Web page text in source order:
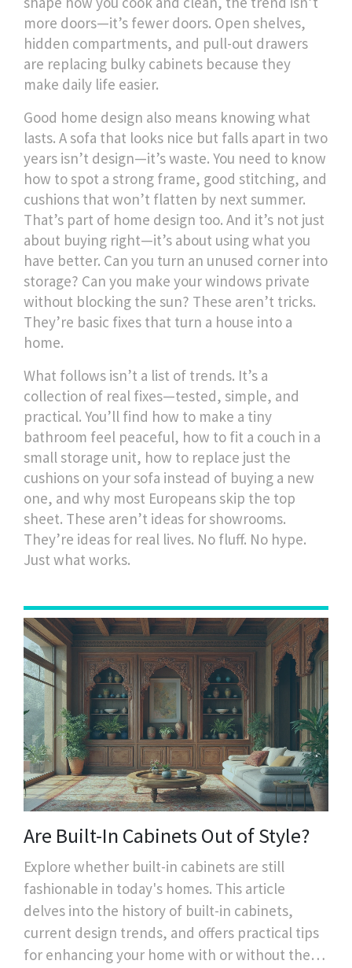
more doors—it’s fewer doors. Open shelves,
hidden compartments, and pull-out drawers
are replacing bulky cabinets because they
make daily life easier.
Good home design also means knowing what
lasts. A sofa that looks nice but falls apart in two
years isn’t design—it’s waste. You need to know
how to spot a strong frame, good stitching, and
cushions that won’t flatten by next summer.
That’s part of home design too. And it’s not just
about buying right—it’s about using what you
have better. Can you turn an unused corner into
storage? Can you make your windows private
without blocking the sun? These aren’t tricks.
They’re basic fixes that turn a house into a
home.
What follows isn’t a list of trends. It’s a
collection of real fixes—tested, simple, and
practical. You’ll find how to make a tiny
bathroom feel peaceful, how to fit a couch in a
small storage unit, how to replace just the
cushions on your sofa instead of buying a new
one, and why most Europeans skip the top
sheet. These aren’t ideas for showrooms.
They’re ideas for real lives. No fluff. No hype.
Just what works.
Are Built-In Cabinets Out of Style?
Explore whether built-in cabinets are still
fashionable in today's homes. This article
delves into the history of built-in cabinets,
current design trends, and offers practical tips
for enhancing your home with or without them.